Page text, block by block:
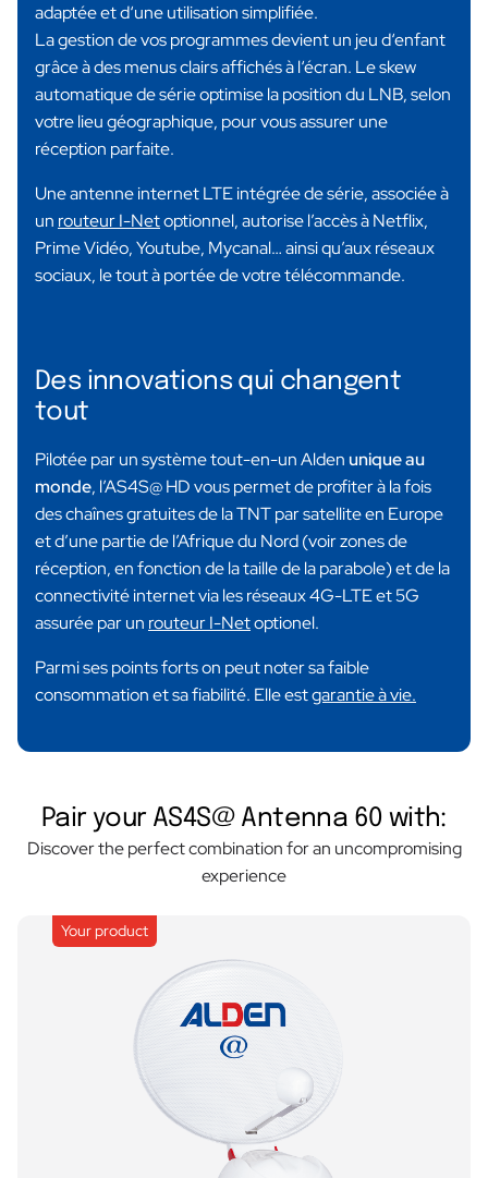
adaptée et d‘une utilisation simplifiée.
La gestion de vos programmes devient un jeu d‘enfant
grâce à des menus clairs affichés à l‘écran. Le skew
automatique de série optimise la position du LNB, selon
votre lieu géographique, pour vous assurer une
réception parfaite.
Une antenne internet LTE intégrée de série, associée à
un routeur I-Netoptionnel, autorise l’accès à Netflix,
Prime Vidéo, Youtube, Mycanal… ainsi qu’aux réseaux
sociaux, le tout à portée de votre télécommande.
Des innovations qui changent
tout
Pilotée par un système tout-en-un Aldenunique au
monde, l’AS4S@ HD vous permet de profiter à la fois
des chaînes gratuites de la TNT par satellite en Europe
et d’une partie de l’Afrique du Nord (voir zones de
réception, en fonction de la taille de la parabole) et de la
connectivité internet via les réseaux 4G-LTE et 5G
assurée par un routeur I-Netoptionel.
Parmi ses points forts on peut noter sa faible
consommation et sa fiabilité. Elle estgarantie à vie.
Pair your AS4S@ Antenna 60 with:
Discover the perfect combination for an uncompromising
experience
Your product